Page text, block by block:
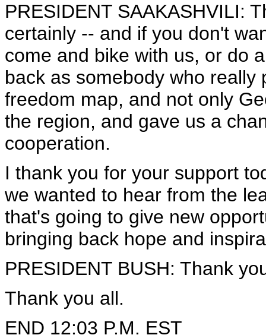
PRESIDENT SAAKASHVILI:
certainly -- and if you don't
come and bike with us, or do
back as somebody who
freedom map, and not only
the region, and gave us a
cooperation.
I thank you for your support
we wanted to hear from the
that's going to give new
bringing back hope and
PRESIDENT BUSH: Thank
Thank you all.
END 12:03 P.M. EST